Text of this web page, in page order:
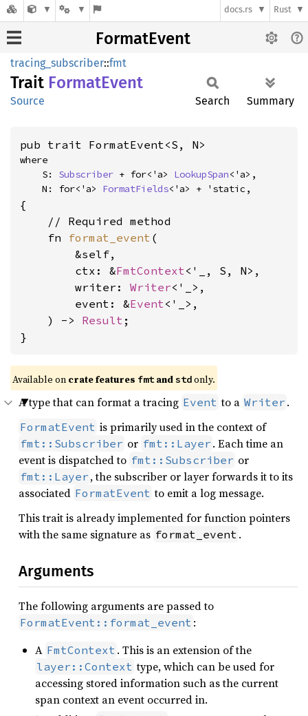
docs.rs Rust
FormatEvent
tracing_subscriber::fmt
Trait FormatEvent
Source Search Summary
pub trait FormatEvent<S, N>
where
    S:
Subscriber + for<'a> LookupSpan<'a>,
    N: for<'a>
FormatFields<'a> + 'static,
{
    // Required method
    fn
format_event (
        &self,
        ctx: &
FmtContext<'_, S, N>,
        writer:
Writer<'_>,
        event: &
Event<'_>,
    ) ->
Result ;
}
Available on crate features fmtandstdonly.
A type that can format a tracing Event to a Writer .
FormatEvent is primarily used in the context of
fmt::Subscriber or fmt::Layer . Each time an
event is dispatched to fmt::Subscriber or
fmt::Layer , the subscriber or layer forwards it to its
associated FormatEvent to emit a log message.
This trait is already implemented for function pointers
with the same signature as format_event .
Arguments
The following arguments are passed to
FormatEvent::format_event :
A FmtContext . This is an extension of the
layer::Context type, which can be used for
accessing stored information such as the current
span context an event occurred in.